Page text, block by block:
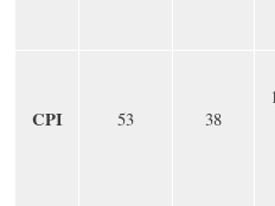
CPI 53 38